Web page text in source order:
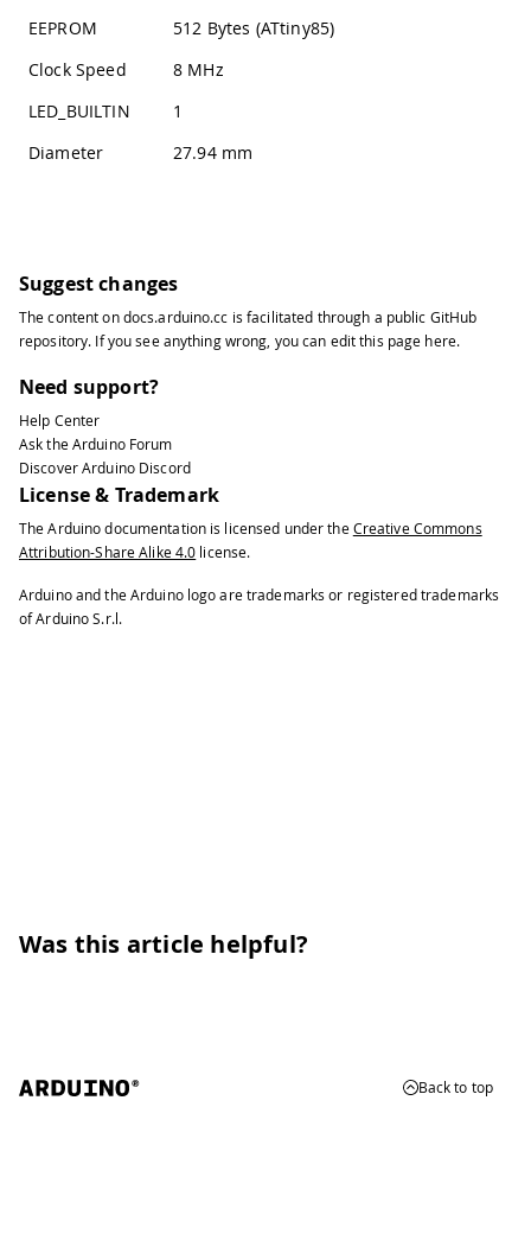
EEPROM
512 Bytes (ATtiny85)
Clock Speed
8 MHz
LED_BUILTIN
1
Diameter
27.94 mm
Suggest changes
The content ondocs.arduino.cc is facilitated through a public GitHub
repository. If you see anything wrong, you can edit this page here.
Need support?
Help Center
Ask the Arduino Forum
Discover Arduino Discord
License & Trademark
The Arduino documentation is licensed under the Creative Commons
Attribution-Share Alike 4.0 license.
Arduino and the Arduino logo are trademarks or registered trademarks
of Arduino S.r.l.
Was this article helpful?
Back to top